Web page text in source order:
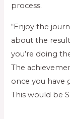
process.
“Enjoy the
about the
you’re doing
The
once you have
This would be